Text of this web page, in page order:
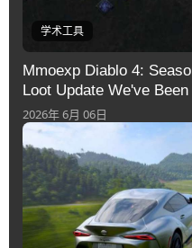
学术工具
Mmoexp Diablo 4:
Loot Update We've
2026年 6月 06日